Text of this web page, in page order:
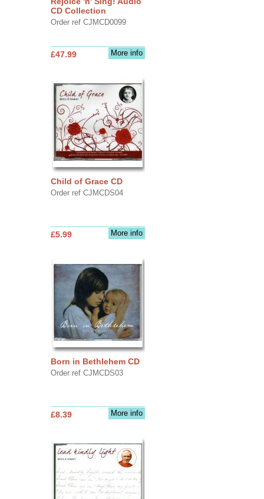
CD Collection
Order ref CJMCD0099
More info
£47.99
Child of Grace CD
Order ref CJMCDS04
More info
£5.99
Born in Bethlehem CD
Order ref CJMCDS03
More info
£8.39